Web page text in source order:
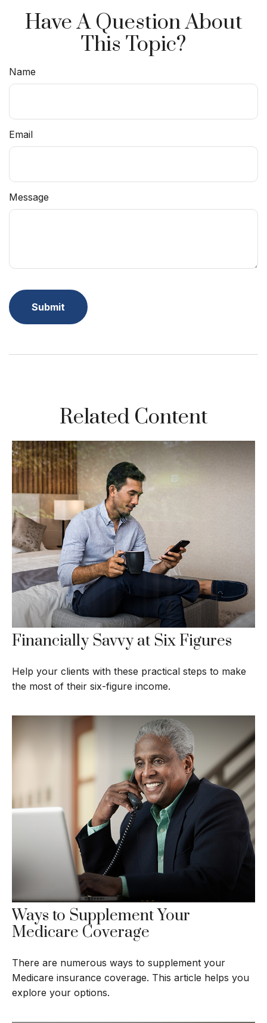
Have A Question About
This Topic?
Name
Email
Message
Related Content
Financially Savvy at Six Figures
Help your clients with these practical steps to make
the most of their six-figure income.
Ways to Supplement Your
Medicare Coverage
There are numerous ways to supplement your
Medicare insurance coverage. This article helps you
explore your options.